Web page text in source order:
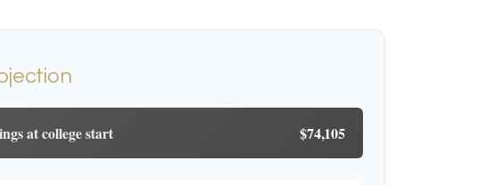
at college start $74,105